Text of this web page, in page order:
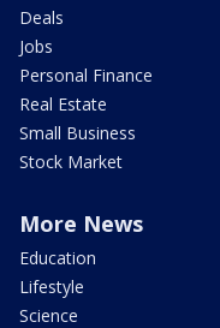
Deals
Jobs
Personal Finance
Real Estate
Small Business
Stock Market
More News
Education
Lifestyle
Science